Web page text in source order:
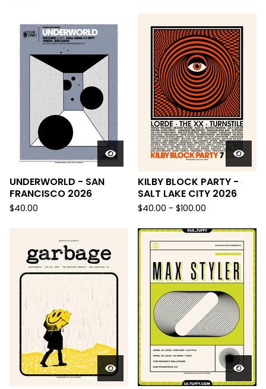
UNDERWORLD - SAN
FRANCISCO 2026
$40.00
KILBY BLOCK PARTY -
SALT LAKE CITY 2026
$40.00 - $100.00